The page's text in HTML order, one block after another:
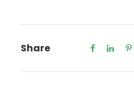
Share